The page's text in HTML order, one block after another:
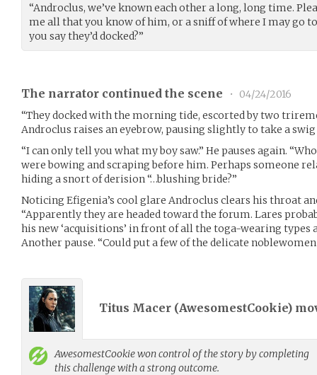
“Androclus, we’ve known each other a long, long time.
me all that you know of him, or a sniff of where I may go
you say they’d docked?”
The narrator continued the scene •
04/24/2016
“They docked with the morning tide, escorted by two
Androclus raises an eyebrow, pausing slightly to take a
“I can only tell you what my boy saw.” He pauses again.
were bowing and scraping before him. Perhaps someone
hiding a snort of derision “…blushing bride?”
Noticing Efigenia’s cool glare Androclus clears his throat
“Apparently they are headed toward the forum. Lares
his new ‘acquisitions’ in front of all the toga-wearing
Another pause. “Could put a few of the delicate
Titus Macer (AwesomestCookie)
AwesomestCookiewon control of the story by completing
this challenge with a strong outcome.